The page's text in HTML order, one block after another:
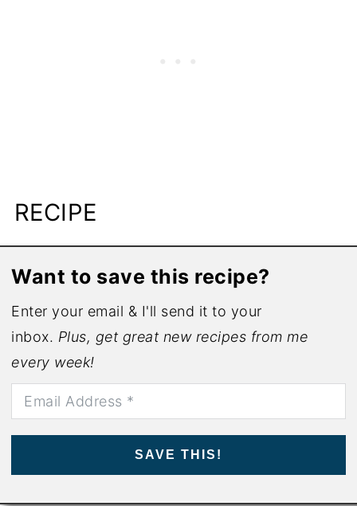
RECIPE
Want to save this recipe?
Enter your email & I'll send it to your
inbox. Plus, get great new recipes from me
every week!
SAVE THIS!